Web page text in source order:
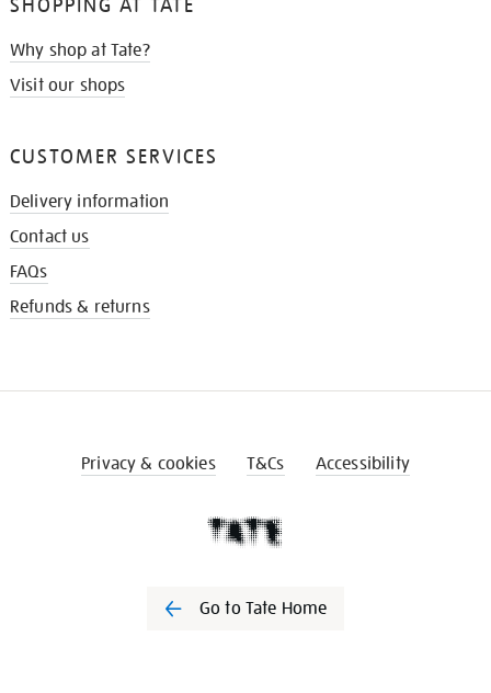
Why shop at Tate?
Visit our shops
CUSTOMER SERVICES
Delivery information
Contact us
FAQs
Refunds & returns
Privacy & cookies T&Cs Accessibility
Go to Tate Home